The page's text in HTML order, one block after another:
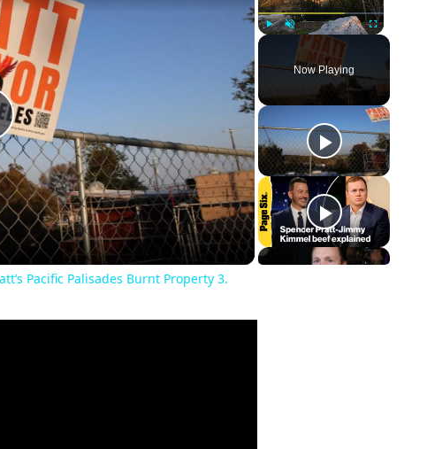
Fullscreen
Now Playing
Pacific Palisades Burnt Property 3.